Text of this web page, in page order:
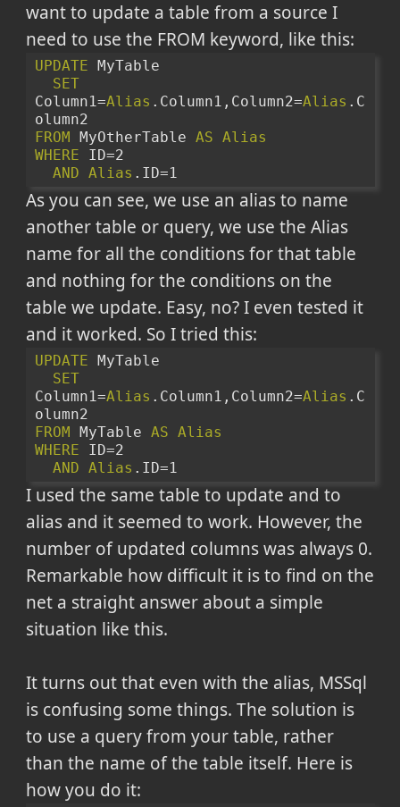
want to update a table from a source I
need to use the FROM keyword, like this:
UPDATE MyTable
SET
Column1=Alias .Column1,Column2=Alias .C
olumn2
FROM MyOtherTable AS Alias
WHERE ID=2
AND Alias .ID=1
As you can see, we use an alias to name
another table or query, we use the Alias
name for all the conditions for that table
and nothing for the conditions on the
table we update. Easy, no? I even tested it
and it worked. So I tried this:
UPDATE MyTable
SET
Column1=Alias .Column1,Column2=Alias .C
olumn2
FROM MyTable AS Alias
WHERE ID=2
AND Alias .ID=1
I used the same table to update and to
alias and it seemed to work. However, the
number of updated columns was always 0.
Remarkable how difficult it is to find on the
net a straight answer about a simple
situation like this.
It turns out that even with the alias, MSSql
is confusing some things. The solution is
to use a query from your table, rather
than the name of the table itself. Here is
how you do it: